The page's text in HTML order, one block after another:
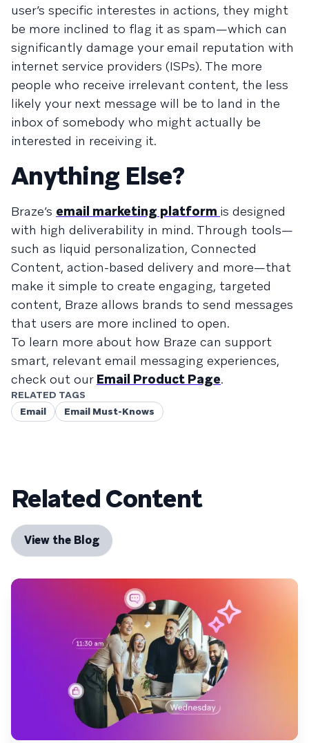
user’s specific interestes in actions, they might
be more inclined to flag it as spam—which can
significantly damage your email reputation with
internet service providers (ISPs). The more
people who receive irrelevant content, the less
likely your next message will be to land in the
inbox of somebody who might actually be
interested in receiving it.
Anything Else?
Braze’s email marketing platform is designed
with high deliverability in mind. Through tools—
such as liquid personalization, Connected
Content, action-based delivery and more—that
make it simple to create engaging, targeted
content, Braze allows brands to send messages
that users are more inclined to open.
To learn more about how Braze can support
smart, relevant email messaging experiences,
check out our Email Product Page.
RELATED TAGS
Email
Email Must-Knows
Related Content
View the Blog